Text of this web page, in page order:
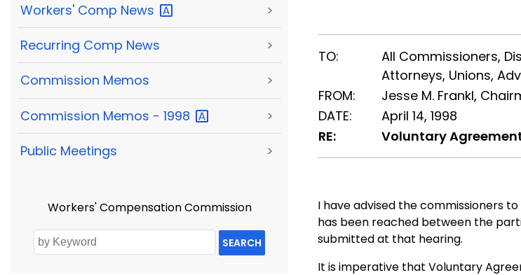
Workers' Comp News >
Recurring Comp News >
Commission Memos >
Commission Memos - 1998 >
Public Meetings >
Workers' Compensation Commission
SEARCH
TO:
All Commissioners,
Attorneys, Unions,
FROM:
Jesse M. Frankl,
DATE:
April 14, 1998
RE:
Voluntary
I have advised the commissioners
has been reached between the
submitted at that hearing.
It is imperative that Voluntary